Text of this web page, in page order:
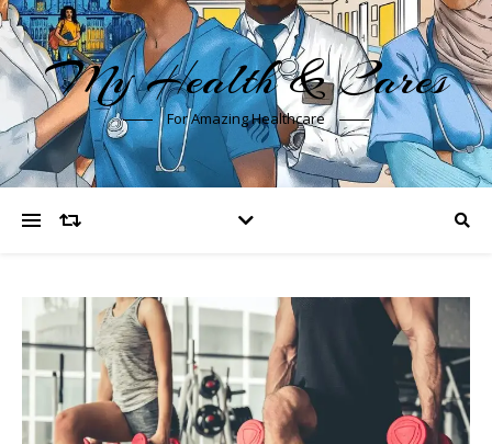
My Health & Cares
For Amazing Healthcare